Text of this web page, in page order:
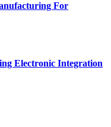
For
Electronic Integration